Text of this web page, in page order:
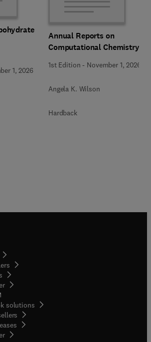
1, 2026
Annual Reports on
Computational Chemistry
1st Edition - November 1, 2026
Angela K. Wilson
Hardback
in new tab/window
solutions
( opens in new tab/window